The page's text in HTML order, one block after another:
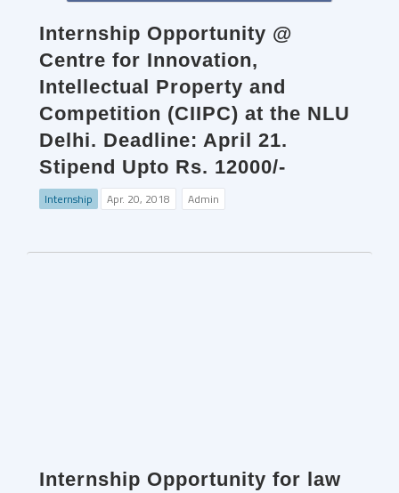
Internship Opportunity @
Centre for Innovation,
Intellectual Property and
Competition (CIIPC) at the NLU
Delhi. Deadline: April 21.
Stipend Upto Rs. 12000/-
Internship Apr. 20, 2018 Admin
Internship Opportunity for law